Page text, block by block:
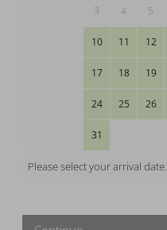
3 4 5
10 11 12
17 18 19
24 25 26
31
Please select your arrival date.